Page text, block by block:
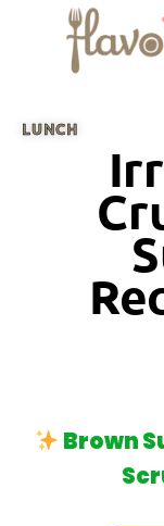
LUNCH
Brown